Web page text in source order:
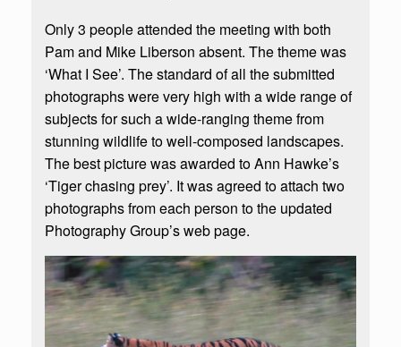
Only 3 people attended the meeting with both
Pam and Mike Liberson absent. The theme was
‘What I See’. The standard of all the submitted
photographs were very high with a wide range of
subjects for such a wide-ranging theme from
stunning wildlife to well-composed landscapes.
The best picture was awarded to Ann Hawke’s
‘Tiger chasing prey’. It was agreed to attach two
photographs from each person to the updated
Photography Group’s web page.